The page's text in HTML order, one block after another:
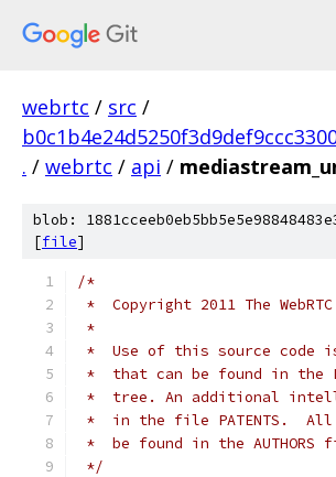
webrtc / src /
. / webrtc / api /
blob:
[file]
/*
*  Copyright 2011 The
*
*  Use of this source code
*  that can be found in the
*  tree. An additional
*  in the file PATENTS.  All
*  be found in the
*/